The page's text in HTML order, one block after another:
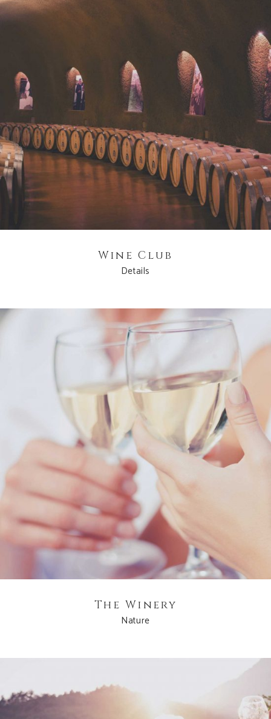
Wine Club
Details
The Winery
Nature